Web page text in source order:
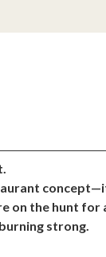
on the hunt for
strong.